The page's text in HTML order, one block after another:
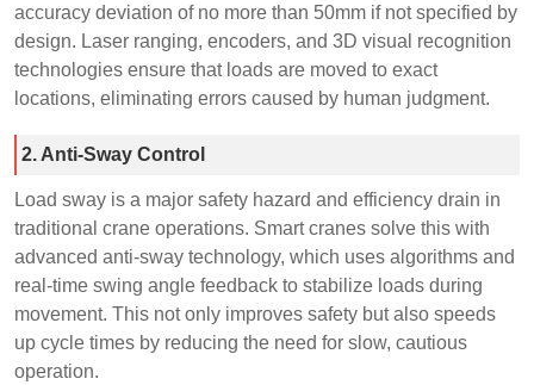
accuracy deviation of no more than 50mm if not specified by
design. Laser ranging, encoders, and 3D visual recognition
technologies ensure that loads are moved to exact
locations, eliminating errors caused by human judgment.
2. Anti-Sway Control
Load sway is a major safety hazard and efficiency drain in
traditional crane operations. Smart cranes solve this with
advanced anti-sway technology, which uses algorithms and
real-time swing angle feedback to stabilize loads during
movement. This not only improves safety but also speeds
up cycle times by reducing the need for slow, cautious
operation.